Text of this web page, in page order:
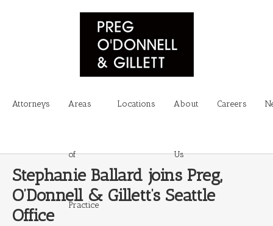
Attorneys Areas
of
Practice
Locations About
Us
Careers
Stephanie Ballard joins Preg,
O’Donnell & Gillett’s Seattle
Office